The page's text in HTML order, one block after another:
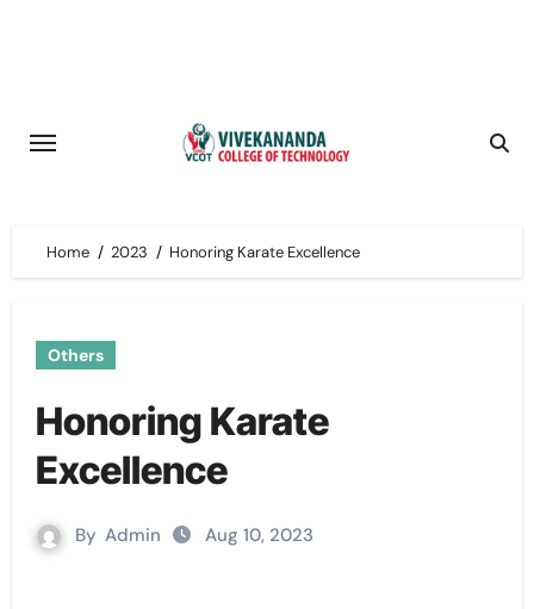
Home 2023 Honoring Karate Excellence
Others
Honoring Karate
Excellence
By Admin Aug 10, 2023